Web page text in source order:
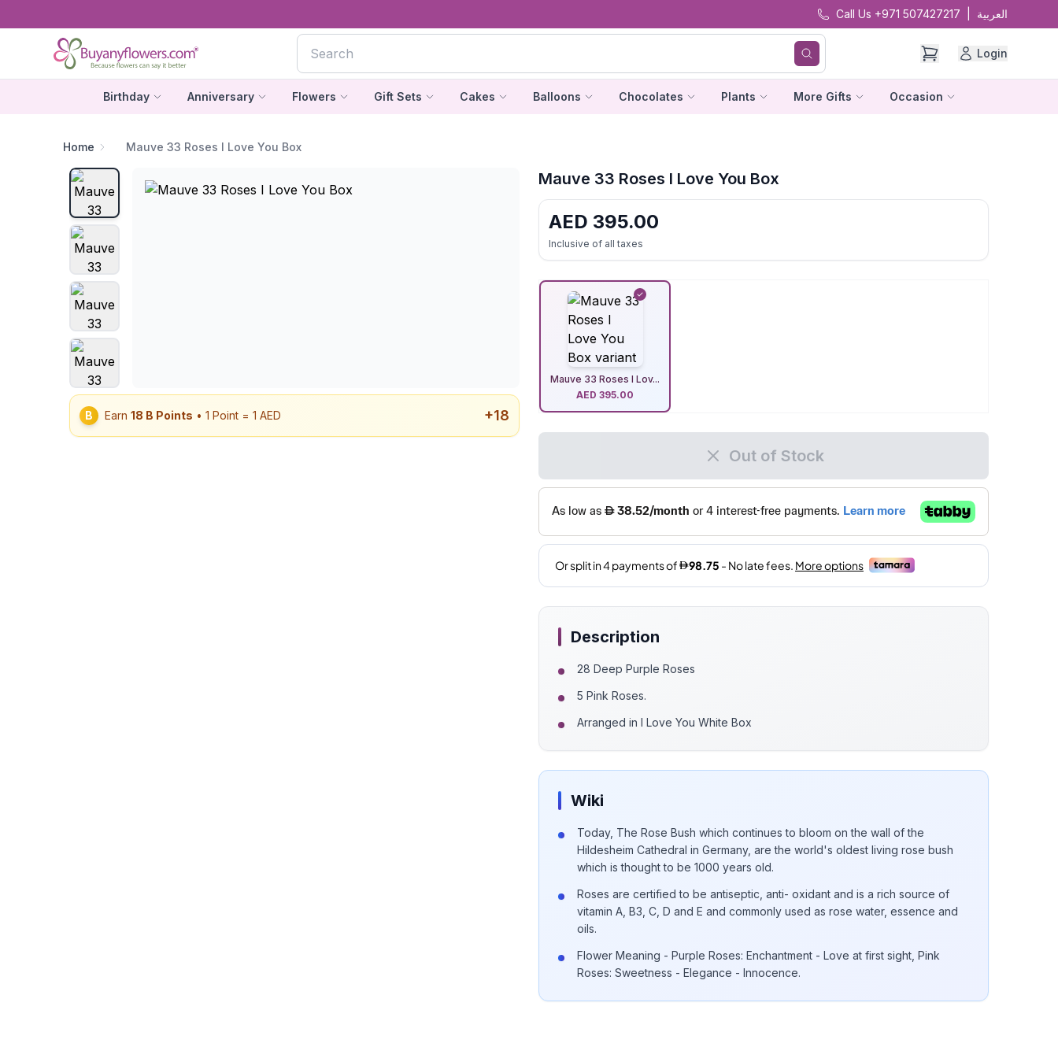
Call Us +971 507427217 العربية
Login
Birthday Anniversary Flowers Gift Sets Cakes Balloons Chocolates Plants More Gifts Occasion
Home Mauve 33 Roses I Love You Box
B Earn 18 B Points • 1 Point = 1 AED +18
Mauve 33 Roses I Love You Box
AED 395.00
Inclusive of all taxes
Mauve 33 Roses I Lov...
AED 395.00
Out of Stock
Description
28 Deep Purple Roses
5 Pink Roses.
Arranged in I Love You White Box
Wiki
Today, The Rose Bush which continues to bloom on the wall of the
Hildesheim Cathedral in Germany, are the world's oldest living rose bush
which is thought to be 1000 years old.
Roses are certified to be antiseptic, anti- oxidant and is a rich source of
vitamin A, B3, C, D and E and commonly used as rose water, essence and
oils.
Flower Meaning - Purple Roses: Enchantment - Love at first sight, Pink
Roses: Sweetness - Elegance - Innocence.